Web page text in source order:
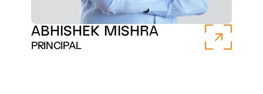
ABHISHEK MISHRA
PRINCIPAL